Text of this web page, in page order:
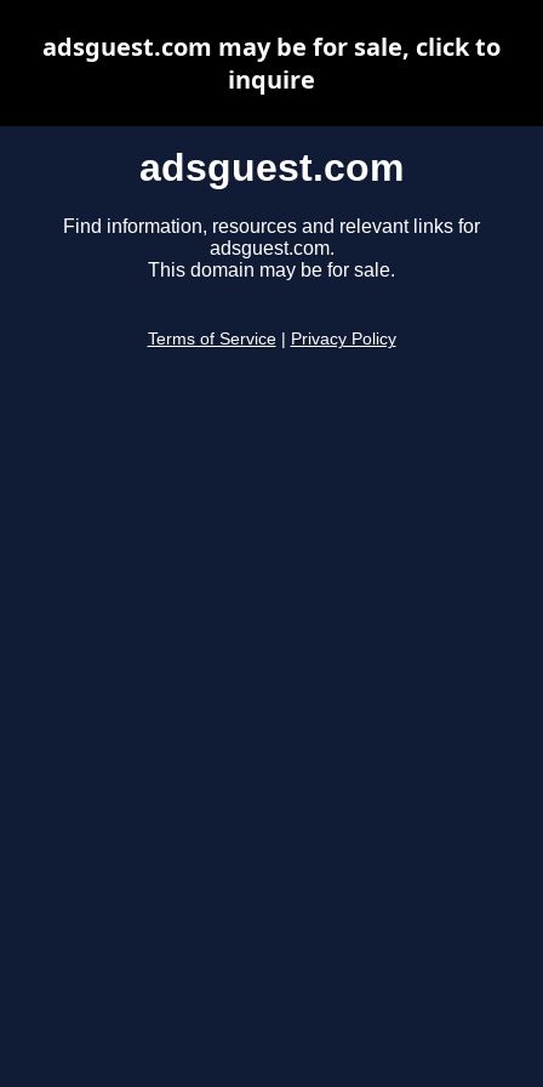
adsguest.com
Find information, resources and relevant links for
adsguest.com.
This domain may be for sale.
Terms of Service Privacy Policy
adsguest.com may be for sale, click to
inquire